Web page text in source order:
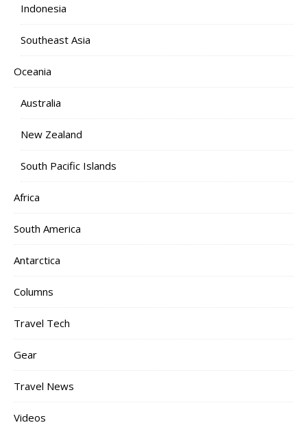
Indonesia
Southeast Asia
Oceania
Australia
New Zealand
South Pacific Islands
Africa
South America
Antarctica
Columns
Travel Tech
Gear
Travel News
Videos